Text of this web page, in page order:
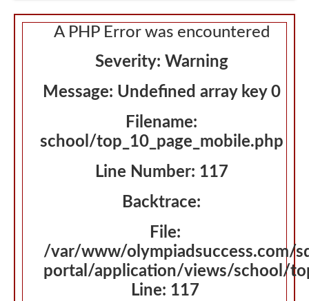
A PHP Error was encountered
Severity: Warning
Message: Undefined array key 0
Filename:
school/top_10_page_mobile.php
Line Number: 117
Backtrace:
File:
/var/www/olympiadsuccess.com/
portal/application/views/school/
Line: 117